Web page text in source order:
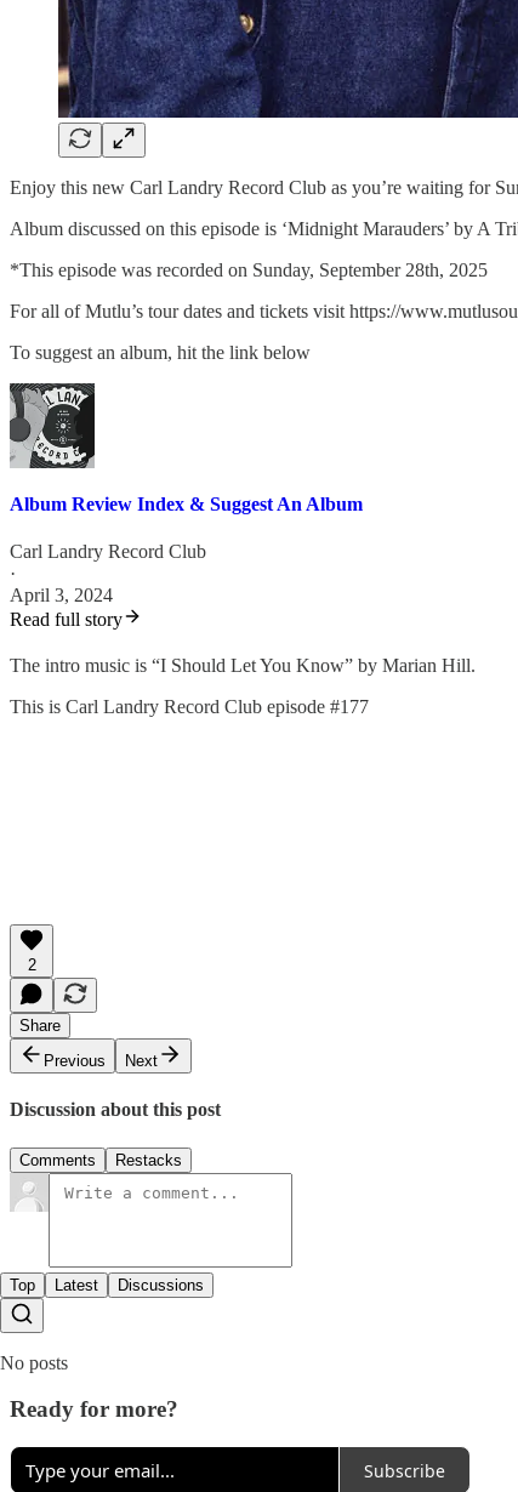
Enjoy this new Carl Landry Record Club as you’re waiting for
Album discussed on this episode is ‘Midnight Marauders’ by A
*This episode was recorded on Sunday, September 28th, 2025
For all of Mutlu’s tour dates and tickets visit⁠ ⁠⁠⁠⁠https://
To suggest an album, hit the link below
Album Review Index & Suggest An Album
Carl Landry Record Club
·
April 3, 2024
Read full story
⁠⁠⁠The intro music is “I Should Let You Know” by Marian Hill.
This is Carl Landry Record Club episode #177
2
Share
Previous
Next
Discussion about this post
Comments Restacks
Top Latest Discussions
No posts
Ready for more?
Subscribe